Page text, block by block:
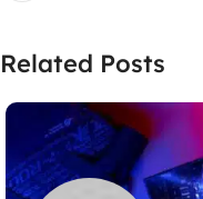
Related Posts